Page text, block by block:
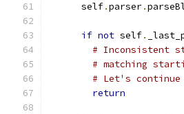
      self
.parser.
if not self.
# Inconsistent
# matching
# Let's
return